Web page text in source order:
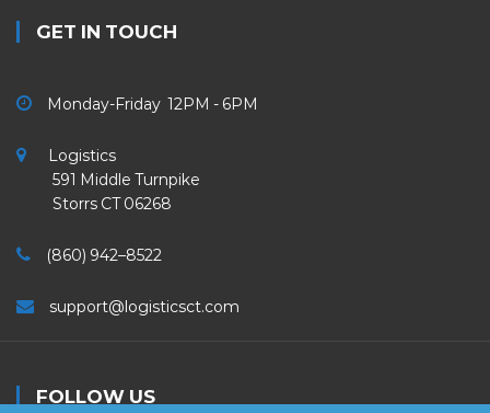
GET IN TOUCH
Monday-Friday 12PM - 6PM
Logistics
591 Middle Turnpike
Storrs CT 06268
(860) 942–8522
support@logisticsct.com
FOLLOW US